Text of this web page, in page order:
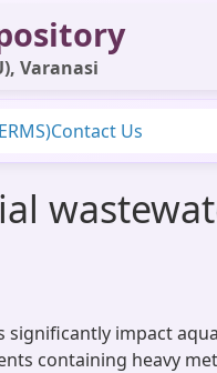
Varanasi
Contact Us
significantly impact
containing heavy